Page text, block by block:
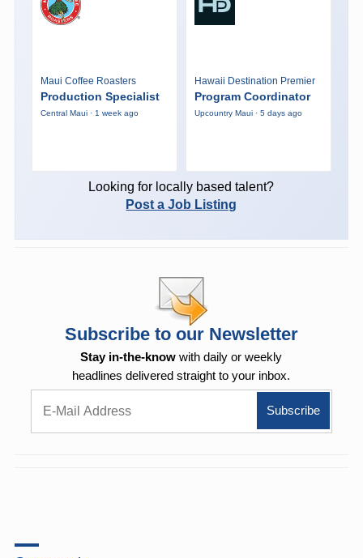
Maui Coffee Roasters
Production Specialist
Central Maui · 1 week ago
Hawaii Destination Premier
Program Coordinator
Upcountry Maui · 5 days ago
Looking for locally based talent?
Post a Job Listing
Subscribe to our Newsletter
Stay in-the-know with daily or weekly
headlines delivered straight to your inbox.